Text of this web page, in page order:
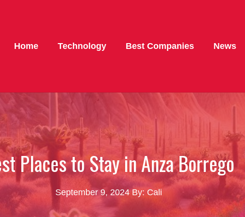
Home
Technology Best Companies News
Places to Stay in Anza Borrego
September 9, 2024 By: Cali